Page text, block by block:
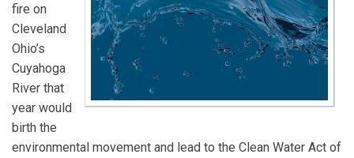
fire on
Cleveland
Ohio’s
Cuyahoga
River that
year would
birth the
environmental movement and lead to the Clean Water Act of